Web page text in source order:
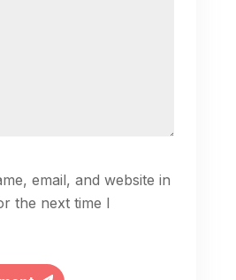
email, and website in
the next time I